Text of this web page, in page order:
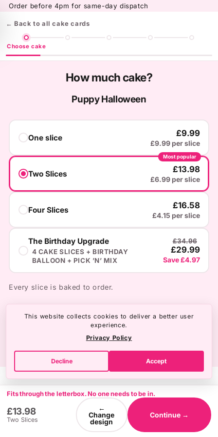
Skip to
Order before 4pm for same-day dispatch
← Back to all cake cards
Choose cake
How much cake?
Puppy Halloween
One slice £9.99
£9.99 per slice
Most popular
Two Slices £13.98
£6.99 per slice
Four Slices £16.58
£4.15 per slice
The Birthday Upgrade
4 CAKE SLICES + BIRTHDAY
BALLOON + PICK ’N’ MIX
£34.96
£29.99
Save £4.97
Every slice is baked to order.
£13.98
Two Slices
Fits through the letterbox. No one needs to be in.
←
Change
design
Continue →
This website collects cookies to deliver a better user
experience.
Privacy Policy
Decline Accept